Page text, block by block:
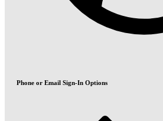
Phone or Email Sign-In Options